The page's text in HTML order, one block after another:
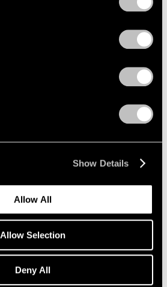
Show Details
Allow All
Allow Selection
Deny All